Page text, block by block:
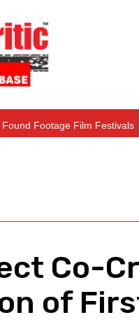
Found Footage Film Festivals
Co-
of